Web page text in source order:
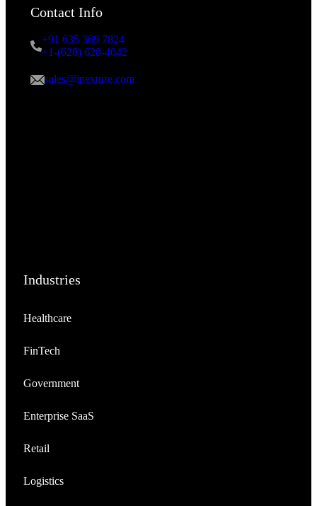
Contact Info
+91 635 369 7824
+1-(628) 628-4042
sales@inexture.com
Industries
Healthcare
FinTech
Government
Enterprise SaaS
Retail
Logistics